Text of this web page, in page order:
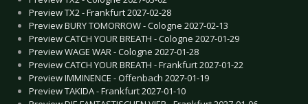
Preview TX2 - Frankfurt 2027-02-28
Preview BURY TOMORROW - Cologne 2027-02-13
Preview CATCH YOUR BREATH - Cologne 2027-01-29
Preview WAGE WAR - Cologne 2027-01-28
Preview CATCH YOUR BREATH - Frankfurt 2027-01-22
Preview IMMINENCE - Offenbach 2027-01-19
Preview TAKIDA - Frankfurt 2027-01-10